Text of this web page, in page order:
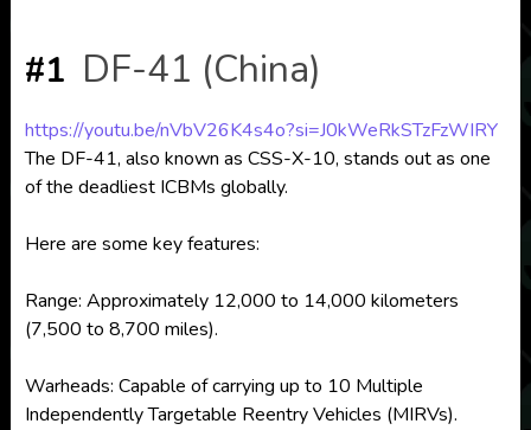
#1 DF-41 (China)
https://youtu.be/nVbV26K4s4o?si=J0kWeRkSTzFzWIRY
The DF-41, also known as CSS-X-10, stands out as one
of the deadliest ICBMs globally.
Here are some key features:
Range: Approximately 12,000 to 14,000 kilometers
(7,500 to 8,700 miles).
Warheads: Capable of carrying up to 10 Multiple
Independently Targetable Reentry Vehicles (MIRVs).